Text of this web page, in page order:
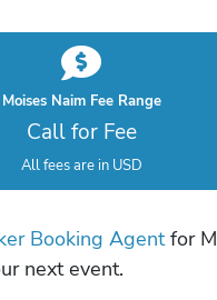
Moises Naim Fee Range
Call for Fee
All fees are in USD
Booking Agentfor
next event.